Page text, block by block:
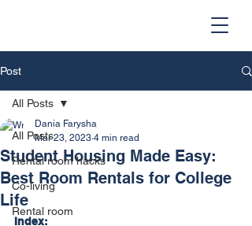
Post
All Posts
Rental room hacks
Co-living
Rental room
All Posts
Student Housing Made Easy:
Best Room Rentals for College
Life
Dania Farysha
Mar 23, 2023 4 min read
Index: